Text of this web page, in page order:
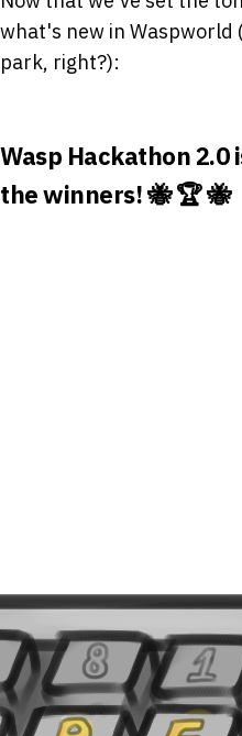
what's new in Waspworld
park, right?):
Wasp Hackathon 2.0
the winners! 🐝 🏆 🐝